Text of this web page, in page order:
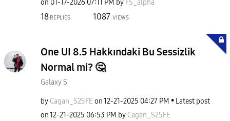
on ‎01-17-2026 07:11 PM by FS_alpha
18 REPLIES 1087 VIEWS
One UI 8.5 Hakkındaki Bu Sessizlik
Normal mi? 🤔
Galaxy S
byCagan_S25FE on‎12-21-2025 04:27 PM
Latest post
on‎12-21-2025 06:53 PM byCagan_S25FE